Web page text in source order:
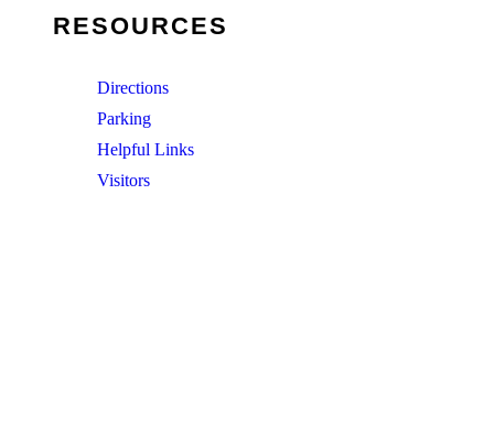
RESOURCES
Directions
Parking
Helpful Links
Visitors